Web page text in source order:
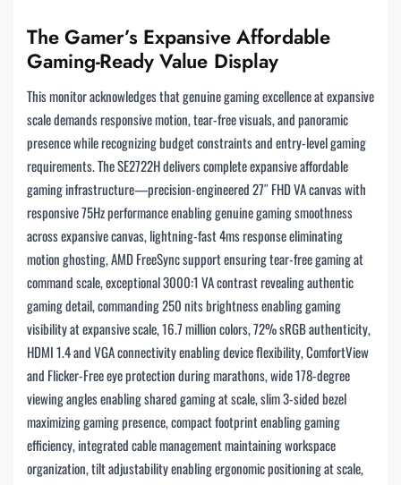
The Gamer’s Expansive Affordable
Gaming-Ready Value Display
This monitor acknowledges that genuine gaming excellence at expansive
scale demands responsive motion, tear-free visuals, and panoramic
presence while recognizing budget constraints and entry-level gaming
requirements. The SE2722H delivers complete expansive affordable
gaming infrastructure—precision-engineered 27″ FHD VA canvas with
responsive 75Hz performance enabling genuine gaming smoothness
across expansive canvas, lightning-fast 4ms response eliminating
motion ghosting, AMD FreeSync support ensuring tear-free gaming at
command scale, exceptional 3000:1 VA contrast revealing authentic
gaming detail, commanding 250 nits brightness enabling gaming
visibility at expansive scale, 16.7 million colors, 72% sRGB authenticity,
HDMI 1.4 and VGA connectivity enabling device flexibility, ComfortView
and Flicker-Free eye protection during marathons, wide 178-degree
viewing angles enabling shared gaming at scale, slim 3-sided bezel
maximizing gaming presence, compact footprint enabling gaming
efficiency, integrated cable management maintaining workspace
organization, tilt adjustability enabling ergonomic positioning at scale,